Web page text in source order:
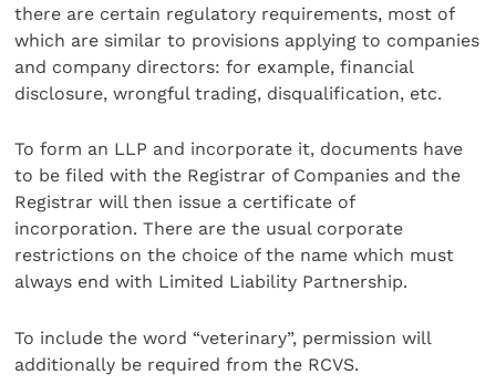
there are certain regulatory requirements, most of
which are similar to provisions applying to companies
and company directors: for example, financial
disclosure, wrongful trading, disqualification, etc.
To form an LLP and incorporate it, documents have
to be filed with the Registrar of Companies and the
Registrar will then issue a certificate of
incorporation. There are the usual corporate
restrictions on the choice of the name which must
always end with Limited Liability Partnership.
To include the word “veterinary”, permission will
additionally be required from the RCVS.